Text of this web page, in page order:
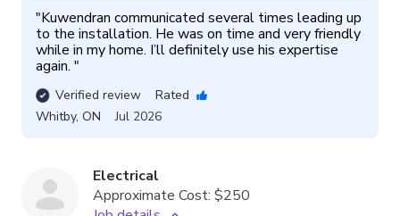
"Kuwendran communicated several times leading up
to the installation. He was on time and very friendly
while in my home. I’ll definitely use his expertise
again. "
Verified review
Rated
Whitby, ON Jul 2026
Electrical
Approximate Cost: $250